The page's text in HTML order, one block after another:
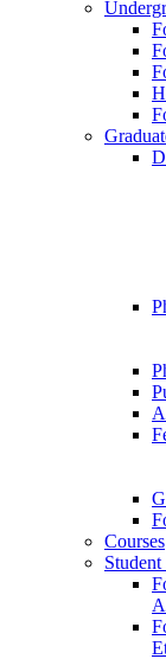
Courses